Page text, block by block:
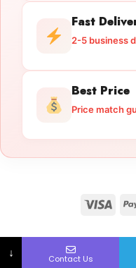
Fast
2-5 business
Best Price
Price match
Copyright 2026 ©
↓ Contact Us